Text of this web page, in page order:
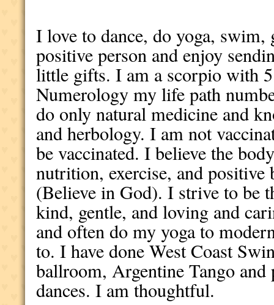
I love to dance, do yoga,
positive person and enjoy
little gifts. I am a scorpio with
Numerology my life path
do only natural medicine and
and herbology. I am not
be vaccinated. I believe the
nutrition, exercise, and
(Believe in God). I strive to be
kind, gentle, and loving and
and often do my yoga to
to. I have done West Coast
ballroom, Argentine Tango
dances. I am thoughtful.